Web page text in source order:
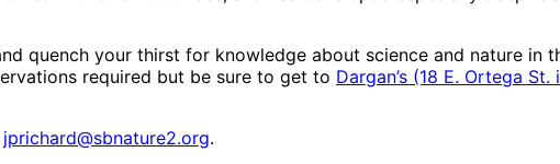
quench your thirst for knowledge about science and nature in
required but be sure to get to Dargan’s (18 E. Ortega
jprichard@sbnature2.org.